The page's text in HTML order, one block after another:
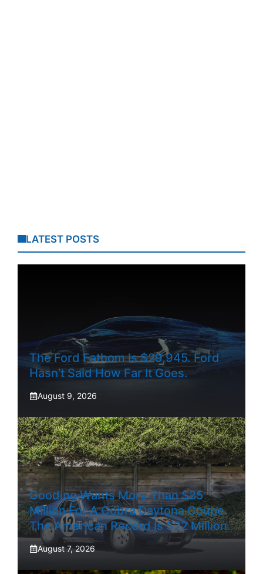
LATEST POSTS
The Ford Fathom Is $29,945. Ford
Hasn’t Said How Far It Goes.
August 9, 2026
Gooding Wants More Than $25
Million For A Cobra Daytona Coupe.
The American Record Is $22 Million.
August 7, 2026